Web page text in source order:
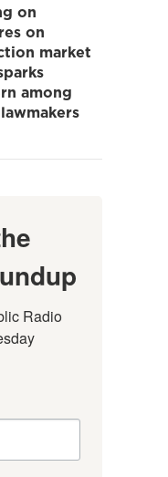
on
on
market
among
Radio